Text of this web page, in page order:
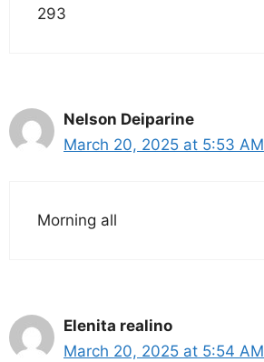
293
Nelson Deiparine
March 20, 2025 at 5:53 AM
Morning all
Elenita realino
March 20, 2025 at 5:54 AM